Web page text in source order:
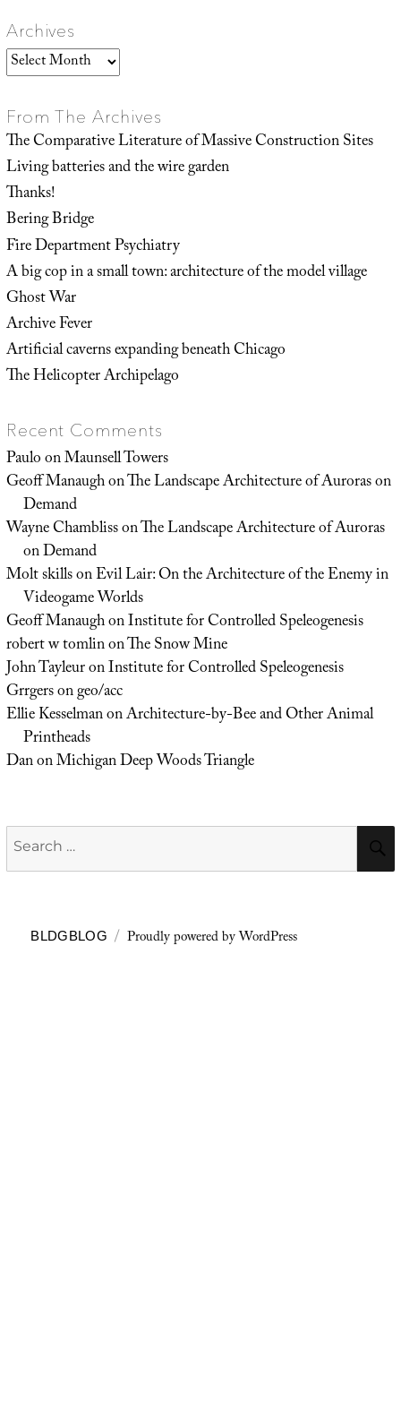
Archives
Archives
From The Archives
The Comparative Literature of Massive Construction Sites
Living batteries and the wire garden
Thanks!
Bering Bridge
Fire Department Psychiatry
A big cop in a small town: architecture of the model village
Ghost War
Archive Fever
Artificial caverns expanding beneath Chicago
The Helicopter Archipelago
Recent Comments
PauloonMaunsell Towers
Geoff ManaughonThe Landscape Architecture of Auroras on
Demand
Wayne ChamblissonThe Landscape Architecture of Auroras
on Demand
Molt skillsonEvil Lair: On the Architecture of the Enemy in
Videogame Worlds
Geoff ManaughonInstitute for Controlled Speleogenesis
robert w tomlinonThe Snow Mine
John TayleuronInstitute for Controlled Speleogenesis
Grrgersongeo/acc
Ellie KesselmanonArchitecture-by-Bee and Other Animal
Printheads
DanonMichigan Deep Woods Triangle
Search
for:
BLDGBLOG Proudly powered by WordPress